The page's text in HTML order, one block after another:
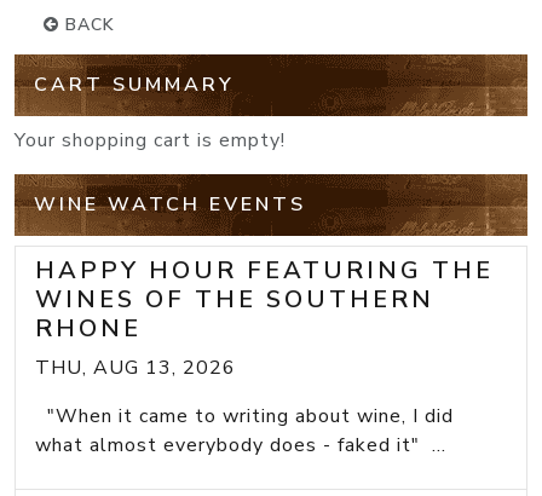
BACK
CART SUMMARY
Your shopping cart is empty!
WINE WATCH EVENTS
HAPPY HOUR FEATURING THE
WINES OF THE SOUTHERN
RHONE
THU, AUG 13, 2026
"When it came to writing about wine, I did
what almost everybody does - faked it" ...